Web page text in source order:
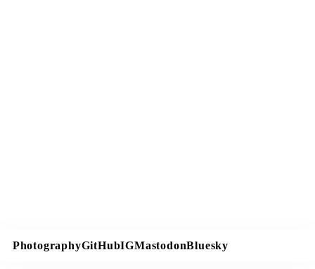
PhotographyGitHubIGMastodonBluesky